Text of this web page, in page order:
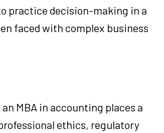
practice decision-making in a
faced with complex business
MBA in accounting places a
ethics, regulatory